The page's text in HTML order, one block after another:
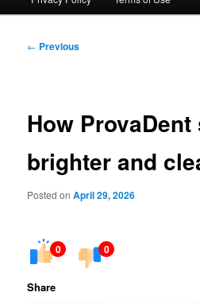
Post
← Previous
How
brighter and
Posted onApril 29, 2026
0 0
Share